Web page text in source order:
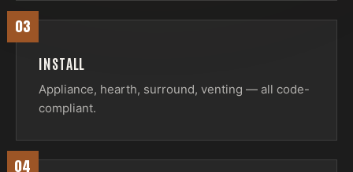
03
INSTALL
Appliance, hearth, surround, venting — all code-
compliant.
04